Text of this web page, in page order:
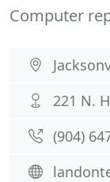
Computer
221 N.
(904)